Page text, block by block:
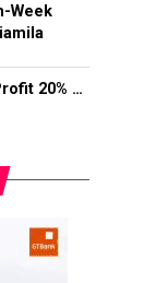
Week
20% …